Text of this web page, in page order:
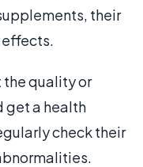
their
the quality or
get a health
check their